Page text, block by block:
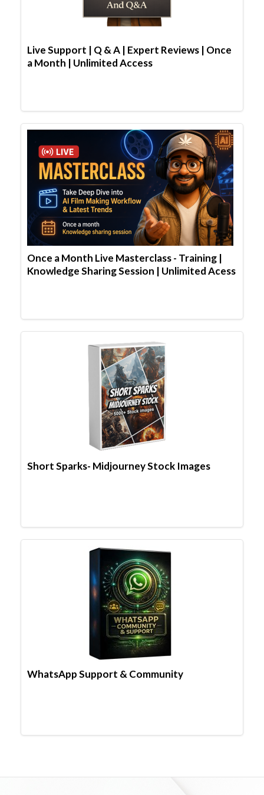
Live Support | Q & A | Expert Reviews | Once
a Month | Unlimited Access
Once a Month Live Masterclass - Training |
Knowledge Sharing Session | Unlimited Acess
Short Sparks- Midjourney Stock Images
WhatsApp Support & Community